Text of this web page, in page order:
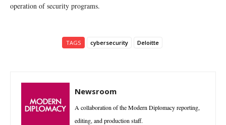
operation of security programs.
TAGS cybersecurity Deloitte
Newsroom
A collaboration of the Modern Diplomacy reporting,
editing, and production staff.